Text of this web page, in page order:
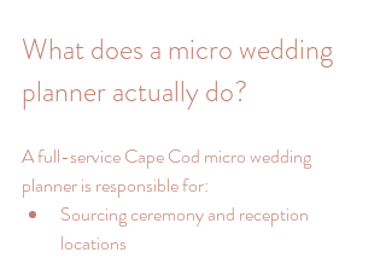
What does a micro wedding
planner actually do?
A full-service Cape Cod micro wedding
planner is responsible for:
Sourcing ceremony and reception
locations